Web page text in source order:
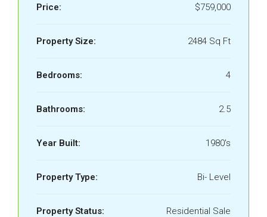
Price: $759,000
Property Size: 2484 Sq Ft
Bedrooms: 4
Bathrooms: 2.5
Year Built: 1980's
Property Type: Bi- Level
Property Status: Residential Sale